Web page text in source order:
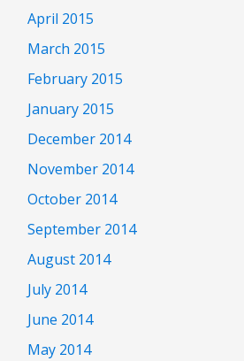
April 2015
March 2015
February 2015
January 2015
December 2014
November 2014
October 2014
September 2014
August 2014
July 2014
June 2014
May 2014